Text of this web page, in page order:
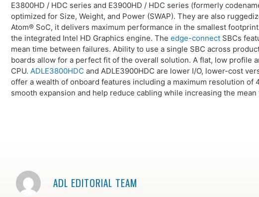
E3800HD / HDC series and E3900HD / HDC series (formerly
optimized for Size, Weight, and Power (SWAP). They are also
Atom® SoC, it delivers maximum performance in the smallest
the integrated Intel HD Graphics engine. The edge-connect SBCs
mean time between failures. Ability to use a single SBC across
boards allow for a perfect fit of the overall solution. A flat, low profile
CPU. ADLE3800HDC and ADLE3900HDC are lower I/O, lower-cost
offer a wealth of onboard features including a maximum resolution
smooth expansion and help reduce cabling while increasing the
ADL EDITORIAL TEAM